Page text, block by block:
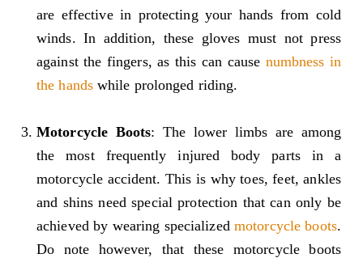
are effective in protecting your hands from cold
winds. In addition, these gloves must not press
against the fingers, as this can cause numbness in
the handswhile prolonged riding.
Motorcycle Boots: The lower limbs are among
the most frequently injured body parts in a
motorcycle accident. This is why toes, feet, ankles
and shins need special protection that can only be
achieved by wearing specializedmotorcycle boots.
Do note however, that these motorcycle boots